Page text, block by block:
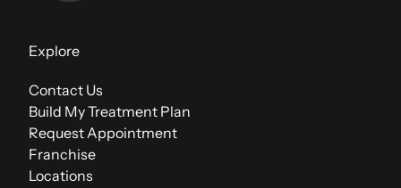
Explore
Contact Us
Build My Treatment Plan
Request Appointment
Franchise
Locations